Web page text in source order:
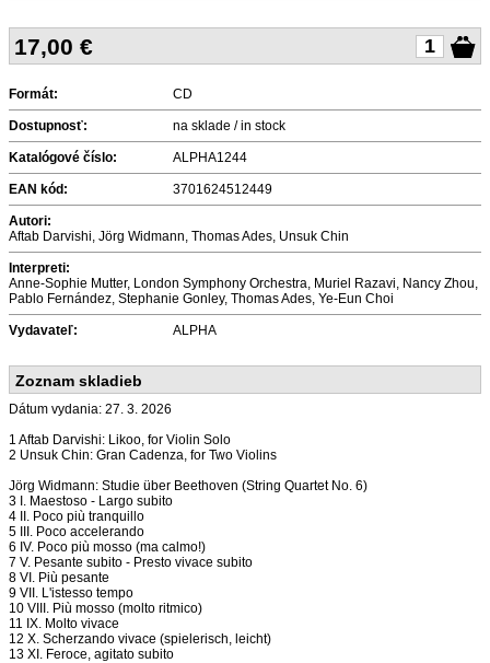
17,00 €
Formát: CD
Dostupnosť: na sklade / in stock
Katalógové číslo: ALPHA1244
EAN kód: 3701624512449
Autori:
Aftab Darvishi, Jörg Widmann, Thomas Ades, Unsuk Chin
Interpreti:
Anne-Sophie Mutter, London Symphony Orchestra, Muriel Razavi, Nancy Zhou,
Pablo Fernández, Stephanie Gonley, Thomas Ades, Ye-Eun Choi
Vydavateľ: ALPHA
Zoznam skladieb
Dátum vydania: 27. 3. 2026
1 Aftab Darvishi: Likoo, for Violin Solo
2 Unsuk Chin: Gran Cadenza, for Two Violins
Jörg Widmann: Studie über Beethoven (String Quartet No. 6)
3 I. Maestoso - Largo subito
4 II. Poco più tranquillo
5 III. Poco accelerando
6 IV. Poco più mosso (ma calmo!)
7 V. Pesante subito - Presto vivace subito
8 VI. Più pesante
9 VII. L'istesso tempo
10 VIII. Più mosso (molto ritmico)
11 IX. Molto vivace
12 X. Scherzando vivace (spielerisch, leicht)
13 XI. Feroce, agitato subito